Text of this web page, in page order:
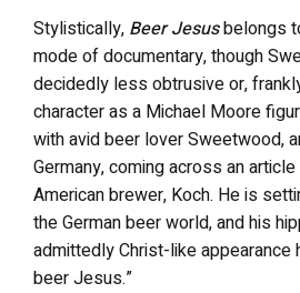
Stylistically, Beer Jesusbelongs
mode of documentary, though
decidedly less obtrusive or,
character as a Michael Moore
with avid beer lover Sweetwood,
Germany, coming across an
American brewer, Koch. He is
the German beer world, and his
admittedly Christ-like appearance
beer Jesus.”